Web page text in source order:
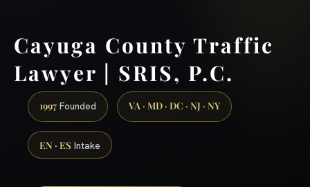
Cayuga County Traffic
Lawyer | SRIS, P.C.
1997 Founded VA · MD · DC · NJ · NY
EN · ES Intake